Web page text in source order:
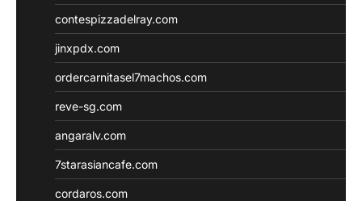
contespizzadelray.com
jinxpdx.com
ordercarnitasel7machos.com
reve-sg.com
angaralv.com
7starasiancafe.com
cordaros.com